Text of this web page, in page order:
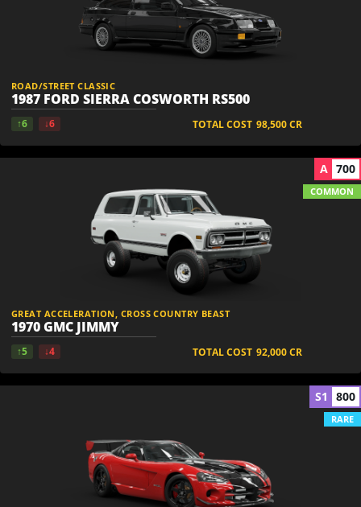
ROAD/STREET CLASSIC
1987 FORD SIERRA COSWORTH RS500
↑6 ↓6 TOTAL COST 98,500CR
GREAT ACCELERATION, CROSS COUNTRY BEAST
1970 GMC JIMMY
↑5 ↓4 TOTAL COST 92,000CR
A 700
COMMON
S1 800
RARE